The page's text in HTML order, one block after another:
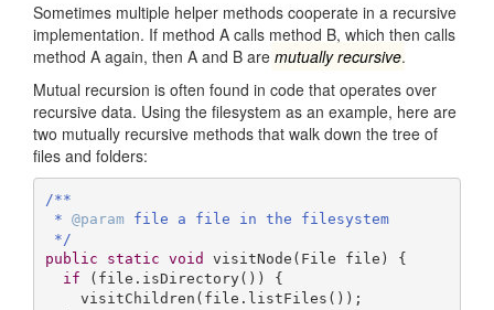
Sometimes multiple helper methods cooperate in a recursive
implementation. If method A calls method B, which then calls
method A again, then A and B are mutually recursive.
Mutual recursion is often found in code that operates over
recursive data. Using the filesystem as an example, here are
two mutually recursive methods that walk down the tree of
files and folders:
/**
* @param file a file in the filesystem
*/
public
static void visitNode (File file)
{
if (file.isDirectory()) {